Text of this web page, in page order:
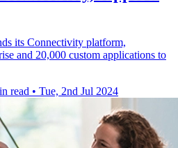
its Connectivity platform,
and 20,000 custom applications to
read • Tue, 2nd Jul 2024